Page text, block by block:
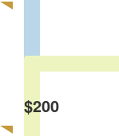
Daryl Yau
$200